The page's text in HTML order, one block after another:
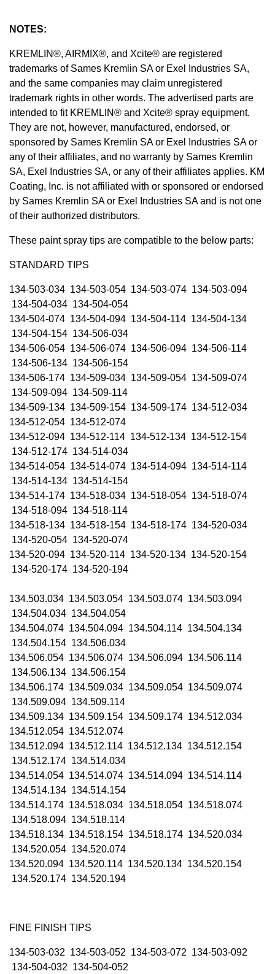
NOTES:
KREMLIN®, AIRMIX®, and Xcite® are registered
trademarks of Sames Kremlin SA or Exel Industries SA,
and the same companies may claim unregistered
trademark rights in other words. The advertised parts are
intended to fit KREMLIN® and Xcite® spray equipment.
They are not, however, manufactured, endorsed, or
sponsored by Sames Kremlin SA or Exel Industries SA or
any of their affiliates, and no warranty by Sames Kremlin
SA, Exel Industries SA, or any of their affiliates applies. KM
Coating, Inc. is not affiliated with or sponsored or endorsed
by Sames Kremlin SA or Exel Industries SA and is not one
of their authorized distributors.
These paint spray tips are compatible to the below parts:
STANDARD TIPS
134-503-034 134-503-054 134-503-074 134-503-094
134-504-034 134-504-054
134-504-074 134-504-094 134-504-114 134-504-134
134-504-154 134-506-034
134-506-054 134-506-074 134-506-094 134-506-114
134-506-134 134-506-154
134-506-174 134-509-034 134-509-054 134-509-074
134-509-094 134-509-114
134-509-134 134-509-154 134-509-174 134-512-034
134-512-054 134-512-074
134-512-094 134-512-114 134-512-134 134-512-154
134-512-174 134-514-034
134-514-054 134-514-074 134-514-094 134-514-114
134-514-134 134-514-154
134-514-174 134-518-034 134-518-054 134-518-074
134-518-094 134-518-114
134-518-134 134-518-154 134-518-174 134-520-034
134-520-054 134-520-074
134-520-094 134-520-114 134-520-134 134-520-154
134-520-174 134-520-194
134.503.034 134.503.054 134.503.074 134.503.094
134.504.034 134.504.054
134.504.074 134.504.094 134.504.114 134.504.134
134.504.154 134.506.034
134.506.054 134.506.074 134.506.094 134.506.114
134.506.134 134.506.154
134.506.174 134.509.034 134.509.054 134.509.074
134.509.094 134.509.114
134.509.134 134.509.154 134.509.174 134.512.034
134.512.054 134.512.074
134.512.094 134.512.114 134.512.134 134.512.154
134.512.174 134.514.034
134.514.054 134.514.074 134.514.094 134.514.114
134.514.134 134.514.154
134.514.174 134.518.034 134.518.054 134.518.074
134.518.094 134.518.114
134.518.134 134.518.154 134.518.174 134.520.034
134.520.054 134.520.074
134.520.094 134.520.114 134.520.134 134.520.154
134.520.174 134.520.194
FINE FINISH TIPS
134-503-032 134-503-052 134-503-072 134-503-092
134-504-032 134-504-052